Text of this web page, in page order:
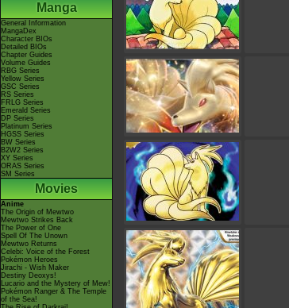
Manga
General Information
MangaDex
Character BIOs
Detailed BIOs
Chapter Guides
Volume Guides
RBG Series
Yellow Series
GSC Series
RS Series
FRLG Series
Emerald Series
DP Series
Platinum Series
HGSS Series
BW Series
B2W2 Series
XY Series
ORAS Series
SM Series
Movies
Anime
The Origin of Mewtwo
Mewtwo Strikes Back
The Power of One
Spell Of The Unown
Mewtwo Returns
Celebi: Voice of the Forest
Pokémon Heroes
Jirachi - Wish Maker
Destiny Deoxys!
Lucario and the Mystery of Mew!
Pokémon Ranger & The Temple
of the Sea!